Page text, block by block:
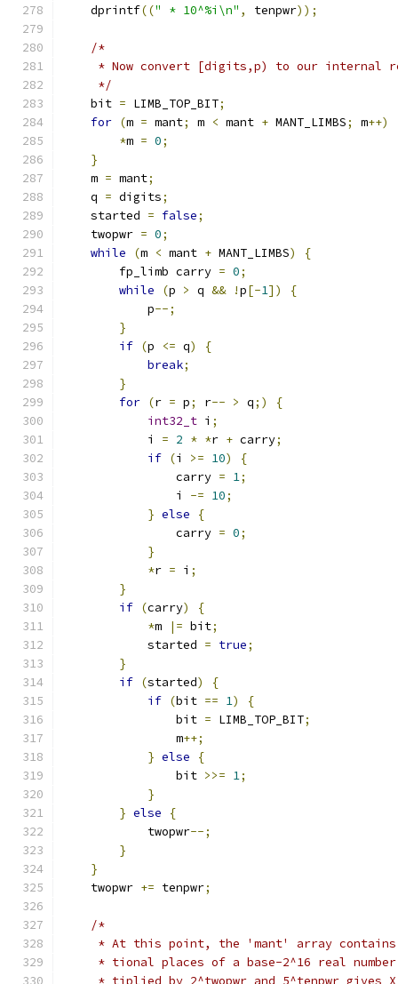
    dprintf
((" * 10^%i\n" , tenpwr));
/*
* Now convert [digits,p) to our internal
     */
    bit
= LIMB_TOP_BIT;
for (m = mant; m < mant + MANT_LIMBS; m++)
*m = 0;
}
    m
= mant;
    q
= digits;
    started
= false;
    twopwr
= 0;
while
(m < mant + MANT_LIMBS)
{
        fp_limb carry
= 0;
while
(p > q && !p[-1])
{
            p
--;
}
if (p <= q)
{
break;
}
for (r = p; r-- > q;)
{
int32_t i ;
            i
= 2 * *r + carry;
if (i >= 10)
{
                carry
= 1;
                i
-= 10;
} else
{
                carry
= 0;
}
*r = i ;
}
if (carry)
{
*m |= bit;
            started
= true;
}
if (started)
{
if (bit == 1)
{
                bit
= LIMB_TOP_BIT;
                m
++;
} else
{
                bit
>>= 1;
}
} else
{
            twopwr
--;
}
}
    twopwr
+= tenpwr;
/*
* At this point, the 'mant' array
* tional places of a base-2^16 real
* tiplied by 2^twopwr and 5^tenpwr gives